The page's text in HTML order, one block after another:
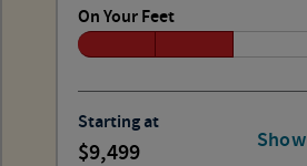
Show
On Your Feet
Starting at
9,499